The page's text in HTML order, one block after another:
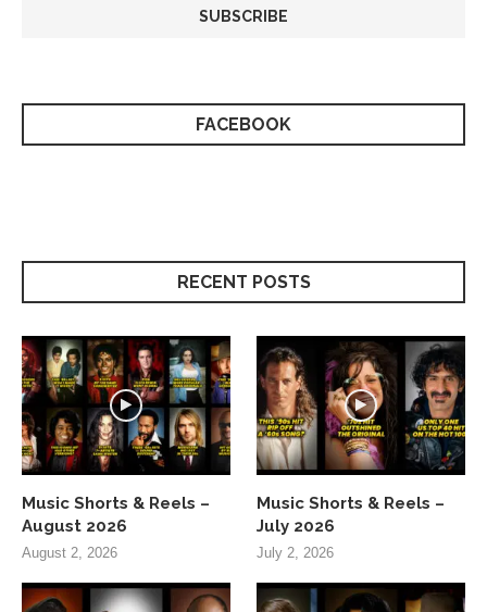
FACEBOOK
RECENT POSTS
Music Shorts & Reels –
August 2026
August 2, 2026
Music Shorts & Reels –
July 2026
July 2, 2026